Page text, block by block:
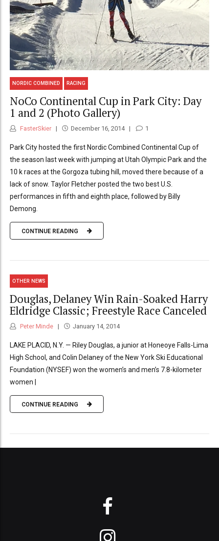
NORDIC COMBINED RACING
NoCo Continental Cup in Park City: Day
1 and 2 (Photo Gallery)
FasterSkier December 16, 2014 1
Park City hosted the first Nordic Combined Continental Cup of
the season last week with jumping at Utah Olympic Park and the
10 k races at the Gorgoza tubing hill, moved there because of a
lack of snow. Taylor Fletcher posted the two best U.S.
performances in fifth and eighth place, followed by Billy
Demong.
CONTINUE READING
OTHER NEWS
Douglas, Delaney Win Rain-Soaked Harry
Eldridge Classic; Freestyle Race Canceled
Peter Minde January 14, 2014
LAKE PLACID, N.Y. — Riley Douglas, a junior at Honeoye Falls-Lima
High School, and Colin Delaney of the New York Ski Educational
Foundation (NYSEF) won the women’s and men’s 7.8-kilometer
women |
CONTINUE READING